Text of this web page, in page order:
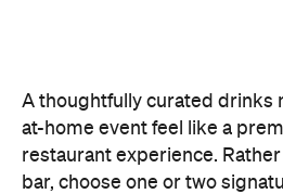
A thoughtfully curated drinks
at-home event feel like a
restaurant experience. Rather
bar, choose one or two